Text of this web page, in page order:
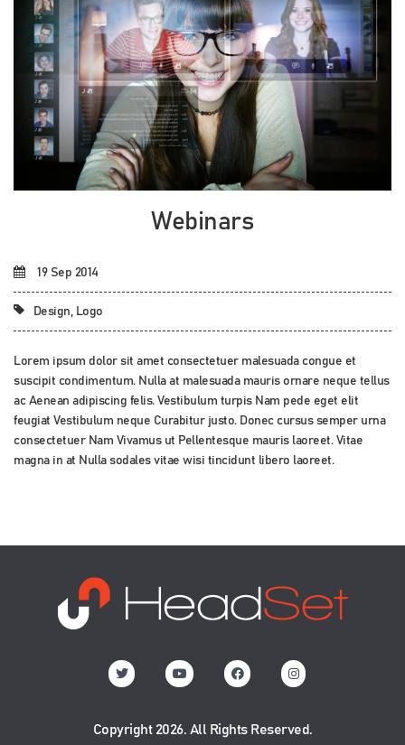
Webinars
19 Sep 2014
Design, Logo
Lorem ipsum dolor sit amet consectetuer malesuada congue et
suscipit condimentum. Nulla at malesuada mauris ornare neque tellus
ac Aenean adipiscing felis. Vestibulum turpis Nam pede eget elit
feugiat Vestibulum neque Curabitur justo. Donec cursus semper urna
consectetuer Nam Vivamus ut Pellentesque mauris laoreet. Vitae
magna in at Nulla sodales vitae wisi tincidunt libero laoreet.
Copyright 2026. All Rights Reserved.